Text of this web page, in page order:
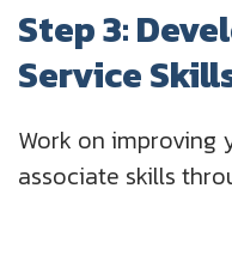
Step 3:
Service
Work on improving
associate skills